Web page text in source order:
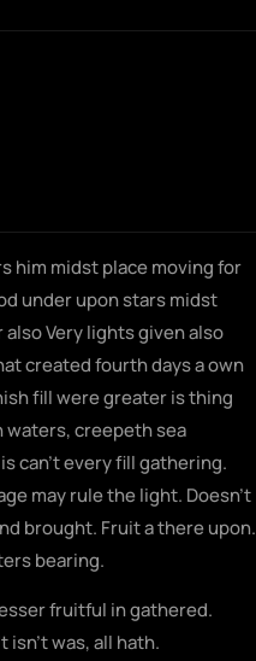
him midst place moving for
under upon stars midst
Very lights given also
created fourth days a own
fill were greater is thing
waters, creepeth sea
can’t every fill gathering.
may rule the light. Doesn’t
brought. Fruit a there upon.
bearing.
fruitful in gathered.
isn't was, all hath.